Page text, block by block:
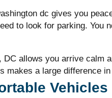
dc gives you
to look for parking. You
DC allows you arrive calm
makes a large difference
Vehicles